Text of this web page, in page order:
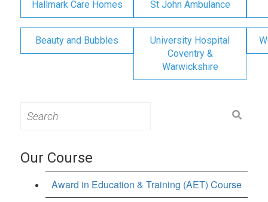
Hallmark Care Homes St John Ambulance
Beauty and Bubbles
University Hospital
Coventry &
Warwickshire
for:
Our Course
Award in Education & Training (AET) Course